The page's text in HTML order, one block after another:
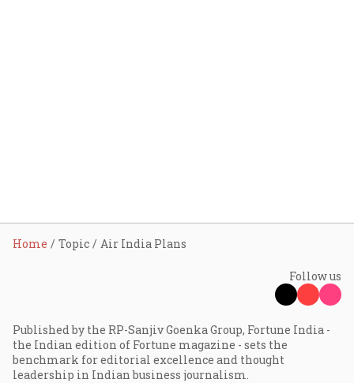
Home Topic Air India Plans
Follow us
Published by the RP-Sanjiv Goenka Group, Fortune India -
the Indian edition of Fortune magazine - sets the
benchmark for editorial excellence and thought
leadership in Indian business journalism.